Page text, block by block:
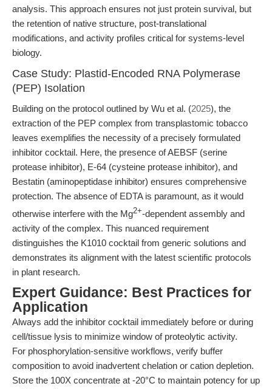
analysis. This approach ensures not just protein survival, but
the retention of native structure, post-translational
modifications, and activity profiles critical for systems-level
biology.
Case Study: Plastid-Encoded RNA Polymerase
(PEP) Isolation
Building on the protocol outlined by Wu et al. (2025), the
extraction of the PEP complex from transplastomic tobacco
leaves exemplifies the necessity of a precisely formulated
inhibitor cocktail. Here, the presence of AEBSF (serine
protease inhibitor), E-64 (cysteine protease inhibitor), and
Bestatin (aminopeptidase inhibitor) ensures comprehensive
protection. The absence of EDTA is paramount, as it would
otherwise interfere with the Mg2+-dependent assembly and
activity of the complex. This nuanced requirement
distinguishes the K1010 cocktail from generic solutions and
demonstrates its alignment with the latest scientific protocols
in plant research.
Expert Guidance: Best Practices for
Application
Always add the inhibitor cocktail immediately before or during
cell/tissue lysis to minimize window of proteolytic activity.
For phosphorylation-sensitive workflows, verify buffer
composition to avoid inadvertent chelation or cation depletion.
Store the 100X concentrate at -20°C to maintain potency for up